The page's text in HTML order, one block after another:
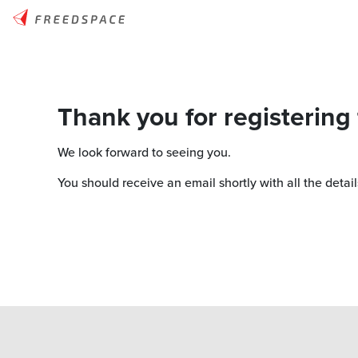
Thank you for
We look forward to seeing you.
You should receive an email shortly with all the